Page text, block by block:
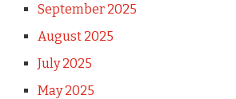
September 2025
August 2025
July 2025
May 2025